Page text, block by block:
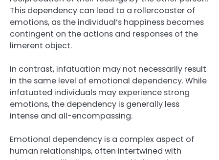
This dependency can lead to a rollercoaster of
emotions, as the individual’s happiness becomes
contingent on the actions and responses of the
limerent object.
In contrast, infatuation may not necessarily result
in the same level of emotional dependency. While
infatuated individuals may experience strong
emotions, the dependency is generally less
intense and all-encompassing.
Emotional dependency is a complex aspect of
human relationships, often intertwined with